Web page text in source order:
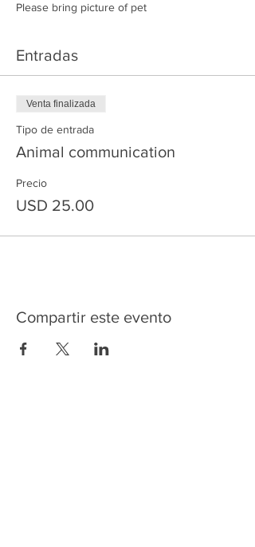
Please bring picture of pet
Entradas
Venta finalizada
Tipo de entrada
Animal communication
Precio
USD 25.00
Compartir este evento